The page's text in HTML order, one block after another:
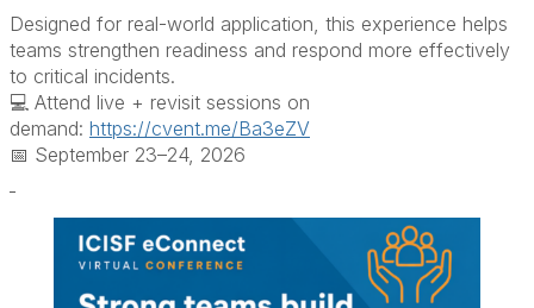
Designed for real-world application, this experience helps
teams strengthen readiness and respond more effectively
to critical incidents.
💻 Attend live + revisit sessions on
demand: https://cvent.me/Ba3eZV
📅 September 23–24, 2026